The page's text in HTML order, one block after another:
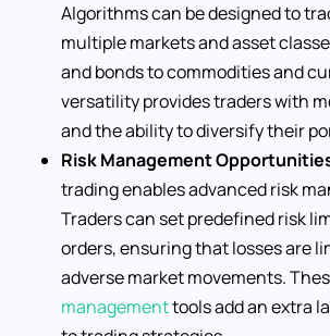
Algorithms can be designed to
multiple markets and asset
and bonds to commodities and
versatility provides traders with
and the ability to diversify their
Risk Management
trading enables advanced risk
Traders can set predefined risk
orders, ensuring that losses are
adverse market movements.
managementtools add an extra